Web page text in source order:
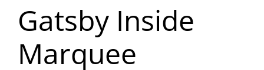
Corporate Services
Gatsby Inside
Marquee